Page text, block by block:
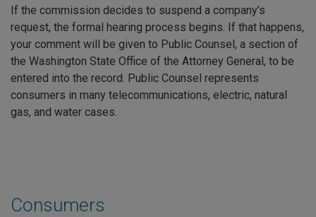
Consumers
If the commission decides to suspend a company’s
request, the formal hearing process begins. If that happens,
your comment will be given to Public Counsel, a section of
the Washington State Office of the Attorney General, to be
entered into the record. Public Counsel represents
consumers in many telecommunications, electric, natural
gas, and water cases.